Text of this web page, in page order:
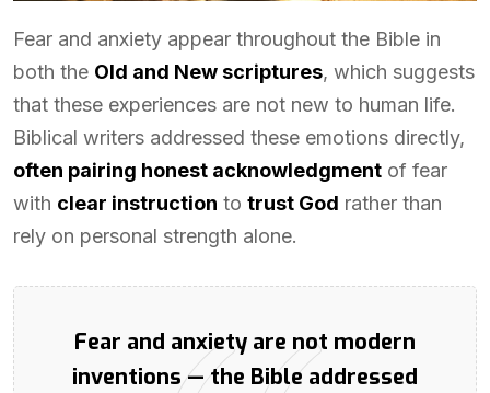
Fear and anxiety appear throughout the Bible in
both the Old and New scriptures, which suggests
that these experiences are not new to human life.
Biblical writers addressed these emotions directly,
often pairing honest acknowledgment of fear
with clear instruction to trust God rather than
rely on personal strength alone.
Fear and anxiety are not modern
inventions — the Bible addressed